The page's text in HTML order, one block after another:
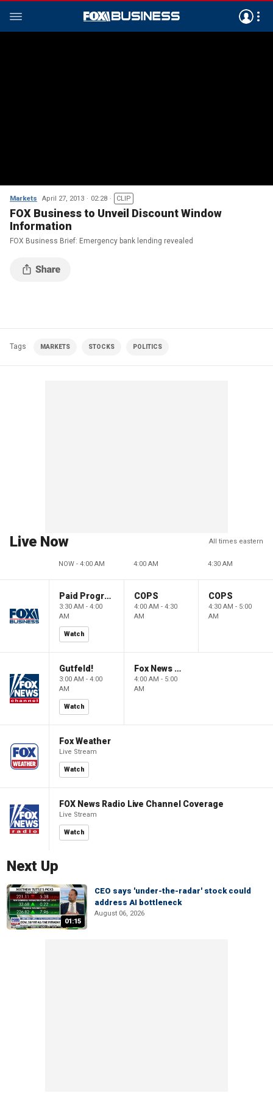
Markets April 27, 2013 02:28 CLIP
FOX Business to Unveil Discount Window
Information
FOX Business Brief: Emergency bank lending revealed
Tags MARKETS STOCKS POLITICS
Live Now All times eastern
NOW - 4:00 AM 4:00 AM 4:30 AM
Paid Programming
3:30 AM - 4:00
AM
Watch
COPS
4:00 AM - 4:30
AM
COPS
4:30 AM - 5:00
AM
Gutfeld!
3:00 AM - 4:00
AM
Watch
Fox News @ Night
4:00 AM - 5:00
AM
Fox Weather
Live Stream
Watch
FOX News Radio Live Channel Coverage
Live Stream
Watch
Next Up
01:15
CEO says 'under-the-radar' stock could
address AI bottleneck
August 06, 2026